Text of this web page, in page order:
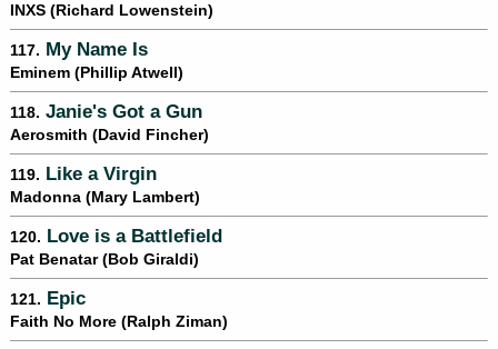
INXS (Richard Lowenstein)
117. My Name Is
Eminem (Phillip Atwell)
118. Janie's Got a Gun
Aerosmith (David Fincher)
119. Like a Virgin
Madonna (Mary Lambert)
120. Love is a Battlefield
Pat Benatar (Bob Giraldi)
121. Epic
Faith No More (Ralph Ziman)